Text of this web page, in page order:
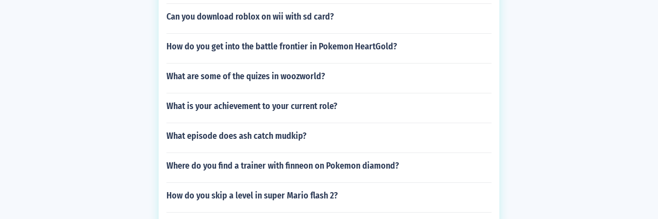
Can you download roblox on wii with sd card?
How do you get into the battle frontier in Pokemon HeartGold?
What are some of the quizes in woozworld?
What is your achievement to your current role?
What episode does ash catch mudkip?
Where do you find a trainer with finneon on Pokemon diamond?
How do you skip a level in super Mario flash 2?